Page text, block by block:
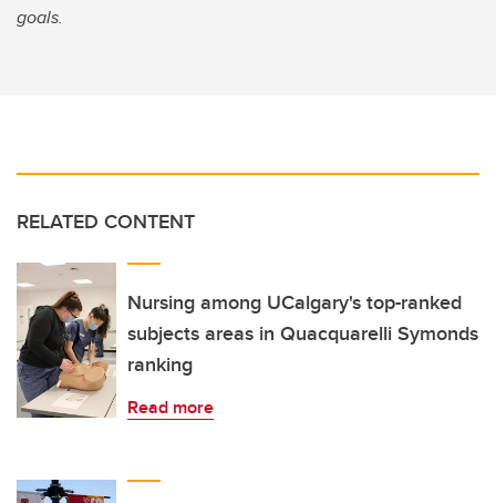
goals.
RELATED CONTENT
Nursing among UCalgary's top-ranked
subjects areas in Quacquarelli Symonds
ranking
Read more